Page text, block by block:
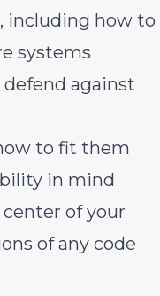
including how to
systems
against
to fit them
in mind
of your
of any code